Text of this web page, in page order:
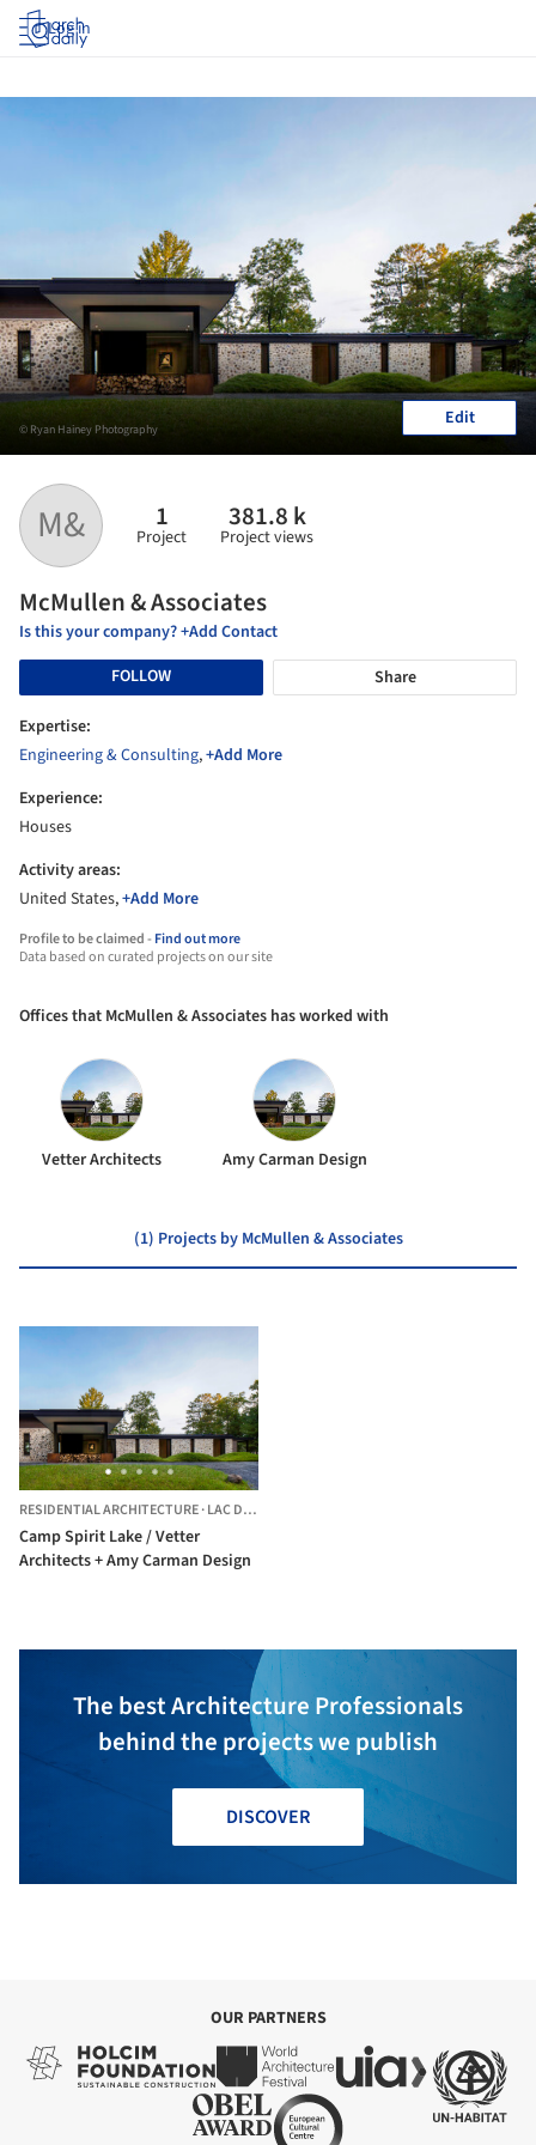
Log in
M& 1
Project
381.8 k
Project views
McMullen & Associates
Is this your company? +Add Contact
FOLLOW
Share
Expertise:
Engineering & Consulting,+Add More
Experience:
Houses
Activity areas:
United States,+Add More
Profile to be claimed -Find out more
Data based on curated projects on our site
© Ryan Hainey Photography Edit
Offices that McMullen & Associates has worked with
Vetter Architects Amy Carman Design
(1) Projects by McMullen & Associates
RESIDENTIAL ARCHITECTURE·LAC DU FLAMBEAU,
Camp Spirit Lake / Vetter
Architects + Amy Carman Design
The best Architecture Professionals
behind the projects we publish
DISCOVER